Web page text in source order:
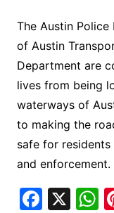
The Austin
of Austin
Department are
lives from being
waterways of
to making the
safe for
and enforcement.
F X